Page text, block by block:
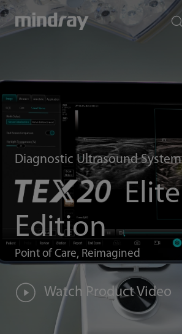
Diagnostic Ultrasound System
Elite
Edition
Point of Care, Reimagined
Watch Product Video